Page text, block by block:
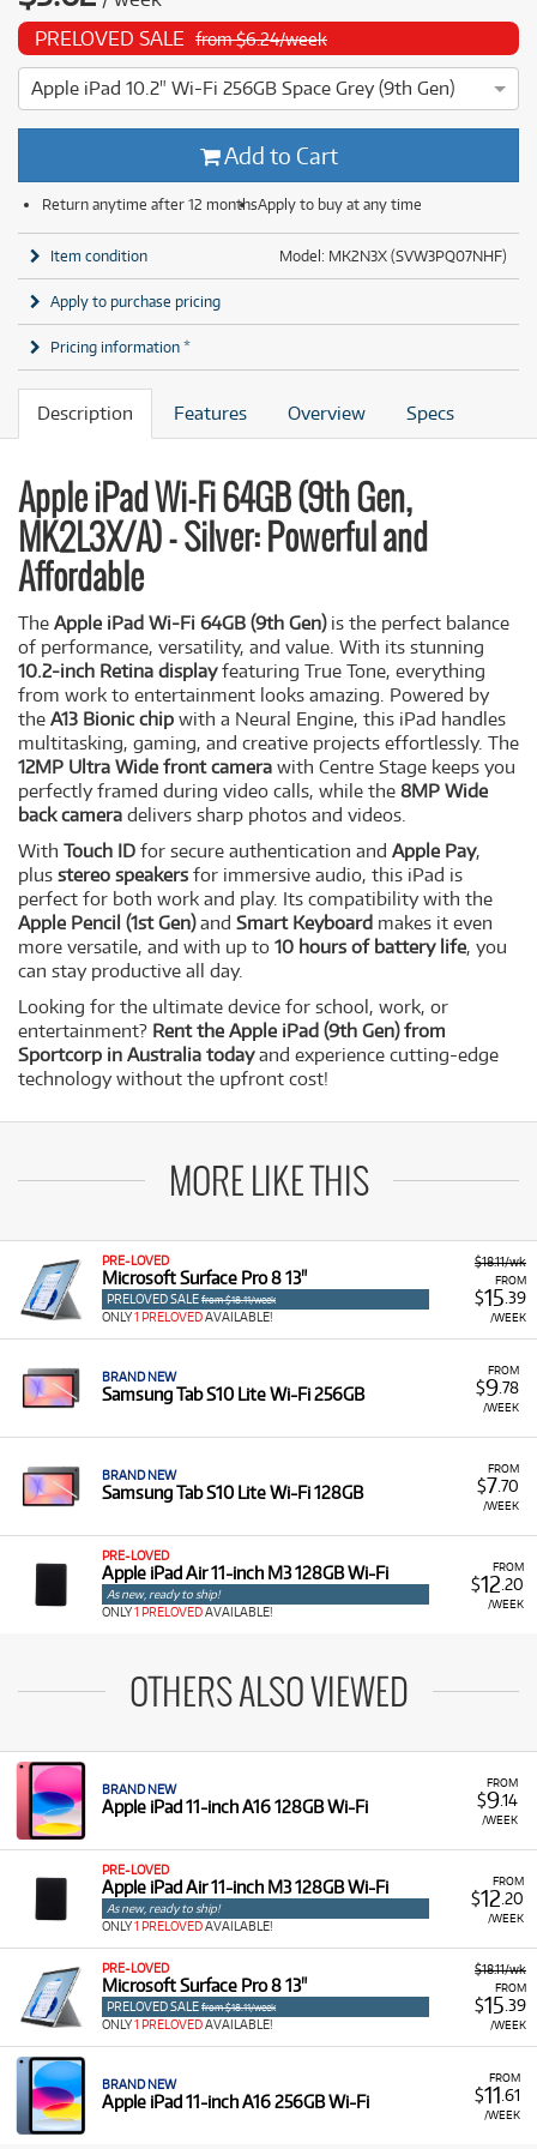
PRELOVED SALE from $6.24/week
Apple iPad 10.2" Wi-Fi 256GB Space Grey (9th Gen)
4 ⭐⭐⭐⭐ This Apple iPad 10.2" Wi-Fi 256GB Space Grey
Add to Cart
Return anytime after 12 monthsApply to buy at any time
Model: MK2N3X (SVW3PQ07NHF)
Item condition
Apply to purchase pricing
Pricing information *
Description Features Overview Specs
Apple iPad Wi-Fi 64GB (9th Gen,
MK2L3X/A) - Silver: Powerful and
Affordable
The Apple iPad Wi-Fi 64GB (9th Gen)is the perfect balance
of performance, versatility, and value. With its stunning
10.2-inch Retina displayfeaturing True Tone, everything
from work to entertainment looks amazing. Powered by
the A13 Bionic chip with a Neural Engine, this iPad handles
multitasking, gaming, and creative projects effortlessly. The
12MP Ultra Wide front camera with Centre Stage keeps you
perfectly framed during video calls, while the 8MP Wide
back camera delivers sharp photos and videos.
With Touch ID for secure authentication and Apple Pay,
plus stereo speakers for immersive audio, this iPad is
perfect for both work and play. Its compatibility with the
Apple Pencil (1st Gen)and Smart Keyboard makes it even
more versatile, and with up to 10 hours of battery life, you
can stay productive all day.
Looking for the ultimate device for school, work, or
entertainment? Rent the Apple iPad (9th Gen) from
Sportcorp in Australia todayand experience cutting-edge
technology without the upfront cost!
MORE LIKE THIS
$18.11/wk
FROM
$15.39
/WEEK
PRE-LOVED
Microsoft Surface Pro 8 13"
PRELOVED SALE from $18.11/week
ONLY1 PRELOVEDAVAILABLE!
FROM
$9.78
/WEEK
BRAND NEW
Samsung Tab S10 Lite Wi-Fi 256GB
FROM
$7.70
/WEEK
BRAND NEW
Samsung Tab S10 Lite Wi-Fi 128GB
FROM
$12 .20
/WEEK
PRE-LOVED
Apple iPad Air 11-inch M3 128GB Wi-Fi
As new, ready to ship!
ONLY1 PRELOVEDAVAILABLE!
OTHERS ALSO VIEWED
FROM
$9.14
/WEEK
BRAND NEW
Apple iPad 11-inch A16 128GB Wi-Fi
FROM
$12 .20
/WEEK
PRE-LOVED
Apple iPad Air 11-inch M3 128GB Wi-Fi
As new, ready to ship!
ONLY1 PRELOVEDAVAILABLE!
$18.11/wk
FROM
$15.39
/WEEK
PRE-LOVED
Microsoft Surface Pro 8 13"
PRELOVED SALE from $18.11/week
ONLY1 PRELOVEDAVAILABLE!
FROM
$11 .61
/WEEK
BRAND NEW
Apple iPad 11-inch A16 256GB Wi-Fi